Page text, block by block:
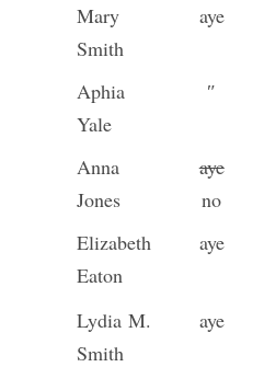
Mary
Smith
aye
Aphia
Yale
″
Anna
Jones
aye
no
Elizabeth
Eaton
aye
Lydia M.
Smith
aye